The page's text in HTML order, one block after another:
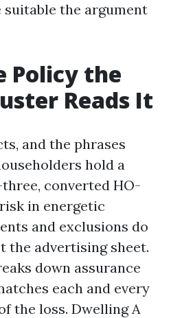
the argument
Policy the
Reads It
and the phrases
hold a
converted HO-
in energetic
and exclusions do
the advertising sheet.
down assurance
each and every
the loss. Dwelling A